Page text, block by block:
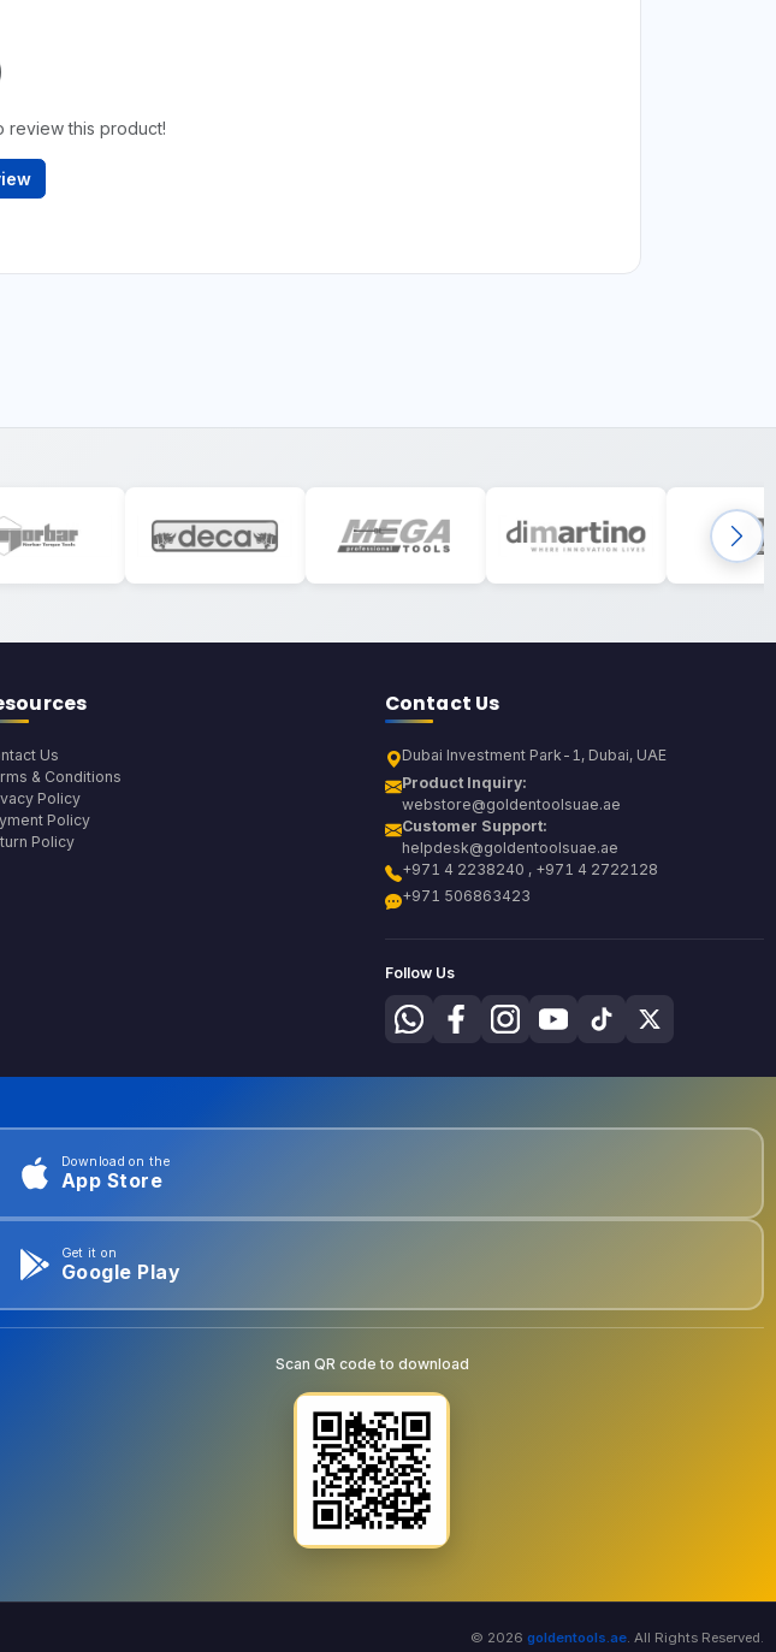
review this product!
Us
& Conditions
Policy
Policy
Policy
Contact Us
Dubai Investment Park-1, Dubai, UAE
Product Inquiry:
webstore@goldentoolsuae.ae
Customer Support:
helpdesk@goldentoolsuae.ae
+971 4 2238240 , +971 4 2722128
+971 506863423
Follow Us
Download on the
App Store
Get it on
Google Play
Scan QR code to download
© 2026 goldentools.ae. All Rights Reserved.